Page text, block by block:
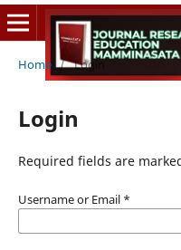
Home / Login
Login
Required fields are
Username or Email *